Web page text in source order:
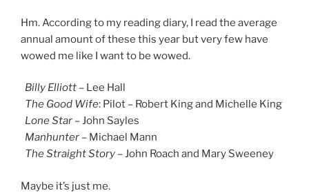
Hm. According to my reading diary, I read the average
annual amount of these this year but very few have
wowed me like I want to be wowed.
Billy Elliott – Lee Hall
The Good Wife: Pilot – Robert King and Michelle King
Lone Star – John Sayles
Manhunter – Michael Mann
The Straight Story – John Roach and Mary Sweeney
Maybe it’s just me.